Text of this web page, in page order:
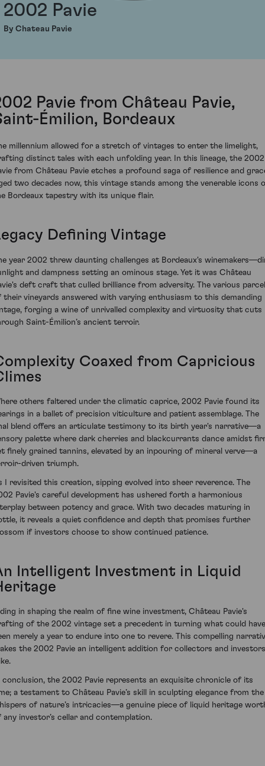
2002 Pavie
By Chateau Pavie
Pavie from Château Pavie,
Émilion, Bordeaux
millennium allowed for a stretch of vintages to enter the limelight,
distinct tales with each unfolding year. In this lineage, the 2002
from Château Pavie etches a profound saga of resilience and
two decades now, this vintage stands among the venerable icons
Bordeaux tapestry with its unique flair.
Defining Vintage
year 2002 threw daunting challenges at Bordeaux's
and dampness setting an ominous stage. Yet it was Château
deft craft that culled brilliance from adversity. The various
their vineyards answered with varying enthusiasm to this demanding
forging a wine of unrivalled complexity and virtuosity that cuts
Saint-Émilion’s ancient terroir.
Coaxed from Capricious
others faltered under the climatic caprice, 2002 Pavie found its
in a ballet of precision viticulture and patient assemblage. The
blend offers an articulate testimony to its birth year's narrative—a
palette where dark cherries and blackcurrants dance amidst
finely grained tannins, elevated by an inpouring of mineral verve—a
driven triumph.
I revisited this creation, sipping evolved into sheer reverence. The
Pavie's careful development has ushered forth a harmonious
between potency and grace. With two decades maturing in
it reveals a quiet confidence and depth that promises further
if investors choose to show continued patience.
Intelligent Investment in Liquid
in shaping the realm of fine wine investment, Château Pavie's
of the 2002 vintage set a precedent in turning what could have
merely a year to endure into one to revere. This compelling
the 2002 Pavie an intelligent addition for collectors and investors
conclusion, the 2002 Pavie represents an exquisite chronicle of its
a testament to Château Pavie’s skill in sculpting elegance from the
of nature’s intricacies—a genuine piece of liquid heritage
any investor’s cellar and contemplation.